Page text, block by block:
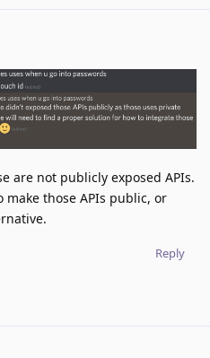
are not publicly exposed APIs.
those APIs public, or
Reply